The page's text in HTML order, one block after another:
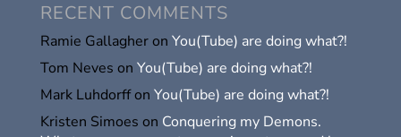
RECENT COMMENTS
Ramie Gallagheron You(Tube) are doing what?!
Tom Neves on You(Tube) are doing what?!
Mark Luhdorffon You(Tube) are doing what?!
Kristen Simoes on Conquering my Demons.